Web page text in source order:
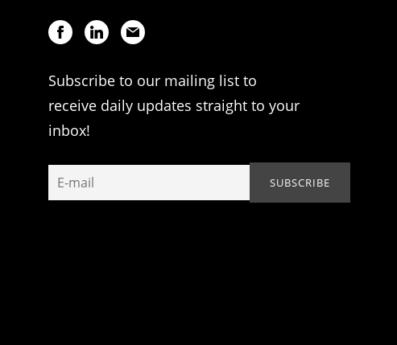
Subscribe to our mailing list to
receive daily updates straight to your
inbox!